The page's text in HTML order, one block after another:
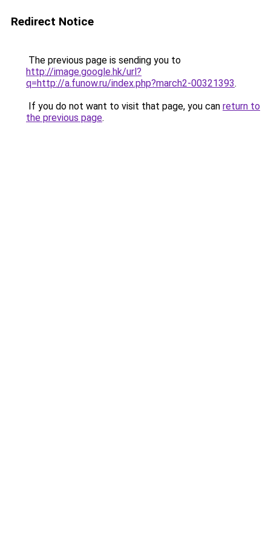
Redirect Notice
The previous page is sending you to
http://image.google.hk/url?
q=http://a.funow.ru/index.php?march2-00321393.
If you do not want to visit that page, you can return to
the previous page.